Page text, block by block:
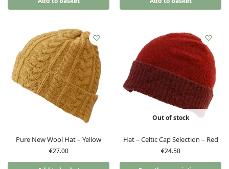
Pure New Wool Hat – Yellow
€27.00
Out of stock
Hat – Celtic Cap Selection – Red
€24.50